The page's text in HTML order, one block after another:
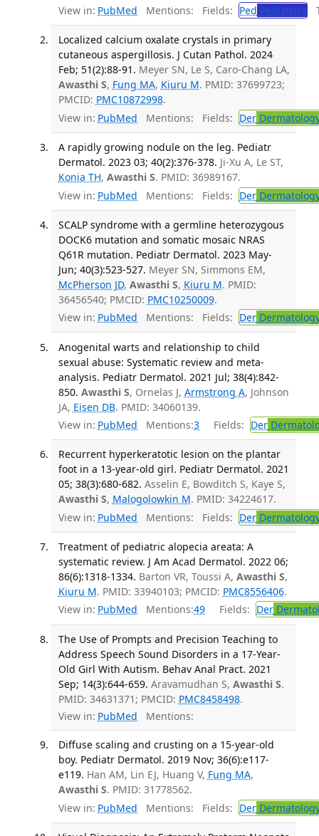
View in: PubMed Mentions: Fields: Ped Pediatrics
Localized calcium oxalate crystals in primary
cutaneous aspergillosis. J Cutan Pathol. 2024
Feb; 51(2):88-91. Meyer SN, Le S, Caro-Chang LA,
Awasthi S, Fung MA, Kiuru M. PMID: 37699723;
PMCID: PMC10872998.
View in: PubMed Mentions: Fields: Der
A rapidly growing nodule on the leg. Pediatr
Dermatol. 2023 03; 40(2):376-378. Ji-Xu A, Le ST,
Konia TH, Awasthi S. PMID: 36989167.
View in: PubMed Mentions: Fields: Der
SCALP syndrome with a germline heterozygous
DOCK6 mutation and somatic mosaic NRAS
Q61R mutation. Pediatr Dermatol. 2023 May-
Jun; 40(3):523-527. Meyer SN, Simmons EM,
McPherson JD, Awasthi S, Kiuru M. PMID:
36456540; PMCID: PMC10250009.
View in: PubMed Mentions: Fields: Der
Anogenital warts and relationship to child
sexual abuse: Systematic review and meta-
analysis. Pediatr Dermatol. 2021 Jul; 38(4):842-
850. Awasthi S, Ornelas J, Armstrong A, Johnson
JA, Eisen DB. PMID: 34060139.
View in: PubMed Mentions:3 Fields: Der
Recurrent hyperkeratotic lesion on the plantar
foot in a 13-year-old girl. Pediatr Dermatol. 2021
05; 38(3):680-682. Asselin E, Bowditch S, Kaye S,
Awasthi S, Malogolowkin M. PMID: 34224617.
View in: PubMed Mentions: Fields: Der
Treatment of pediatric alopecia areata: A
systematic review. J Am Acad Dermatol. 2022 06;
86(6):1318-1334. Barton VR, Toussi A, Awasthi S,
Kiuru M. PMID: 33940103; PMCID: PMC8556406.
View in: PubMed Mentions:49 Fields: Der
The Use of Prompts and Precision Teaching to
Address Speech Sound Disorders in a 17-Year-
Old Girl With Autism. Behav Anal Pract. 2021
Sep; 14(3):644-659. Aravamudhan S, Awasthi S.
PMID: 34631371; PMCID: PMC8458498.
View in: PubMed Mentions:
Diffuse scaling and crusting on a 15-year-old
boy. Pediatr Dermatol. 2019 Nov; 36(6):e117-
e119. Han AM, Lin EJ, Huang V, Fung MA,
Awasthi S. PMID: 31778562.
View in: PubMed Mentions: Fields: Der